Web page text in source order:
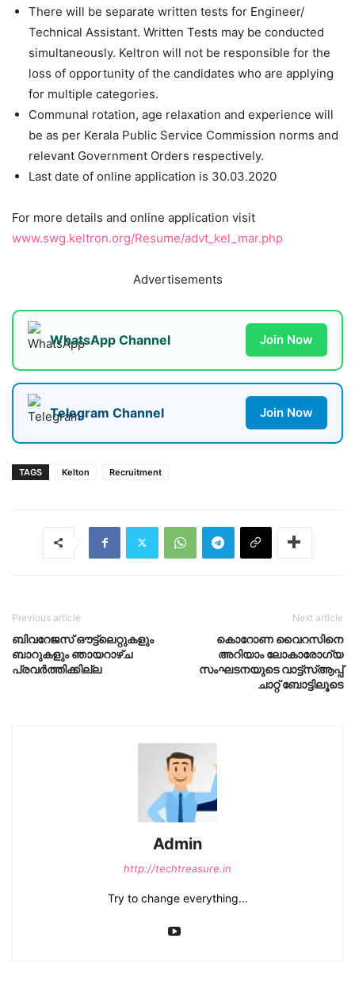
There will be separate written tests for Engineer/
Technical Assistant. Written Tests may be conducted
simultaneously. Keltron will not be responsible for the
loss of opportunity of the candidates who are applying
for multiple categories.
Communal rotation, age relaxation and experience will
be as per Kerala Public Service Commission norms and
relevant Government Orders respectively.
Last date of online application is 30.03.2020
For more details and online application visit
www.swg.keltron.org/Resume/advt_kel_mar.php
Advertisements
WhatsApp Channel Join Now
Telegram Channel Join Now
TAGS Kelton Recruitment
Previous article
ബിവറേജസ് ഔട്ട്ലെറ്റുകളും
ബാറുകളും ഞായറാഴ്ച
പ്രവര്‍ത്തിക്കില്ല
Next article
കൊറോണ വൈറസിനെ
അറിയാം ലോകാരോഗ്യ
സംഘടനയുടെ വാട്ട്സ്ആപ്പ്
ചാറ്റ് ബോട്ടിലൂടെ
Admin
http://techtreasure.in
Try to change everything...